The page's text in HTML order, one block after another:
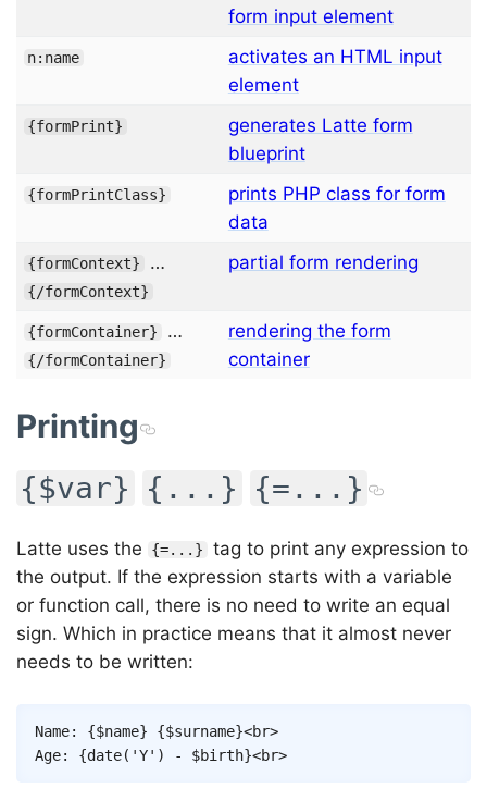
form input element
n:name
activates an HTML input
element
{formPrint}
generates Latte form
blueprint
{formPrintClass}
prints PHP class for form
data
{formContext} …
{/formContext}
partial form rendering
{formContainer} …
{/formContainer}
rendering the form
container
Printing
{$var} {...} {=...}
Latte uses the {=...}
tag to print any expression to
the output. If the expression starts with a variable
or function call, there is no need to write an equal
sign. Which in practice means that it almost never
needs to be written:
Name: {$name} {$surname}<br>
Age: {date( 'Y' ) - $birth}<br>